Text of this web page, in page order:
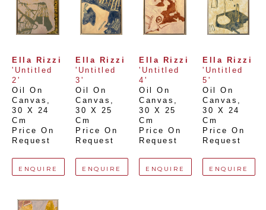
Ella Rizzi
'Untitled
2'
Oil On
Canvas
30 X 24
Cm
Price On
Request
ENQUIRE
Ella Rizzi
'Untitled
3'
Oil On
Canvas
30 X 25
Cm
Price On
Request
ENQUIRE
Ella Rizzi
'Untitled
4'
Oil On
Canvas
30 X 25
Cm
Price On
Request
ENQUIRE
Ella Rizzi
'Untitled
5'
Oil On
Canvas
30 X 24
Cm
Price On
Request
ENQUIRE